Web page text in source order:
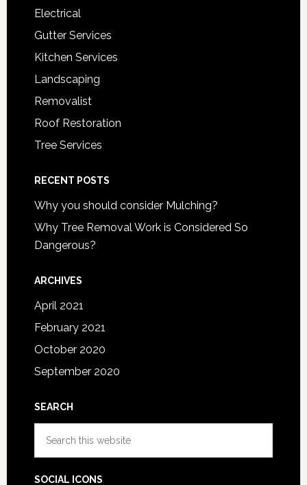
Electrical
Gutter Services
Kitchen Services
Landscaping
Removalist
Roof Restoration
Tree Services
RECENT POSTS
Why you should consider Mulching?
Why Tree Removal Work is Considered So
Dangerous?
ARCHIVES
April 2021
February 2021
October 2020
September 2020
SEARCH
SOCIAL ICONS